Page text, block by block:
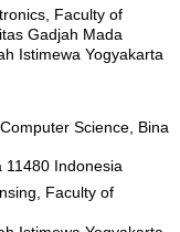
Faculty of
Gadjah Mada
Istimewa Yogyakarta
Science, Bina
11480 Indonesia
Faculty of